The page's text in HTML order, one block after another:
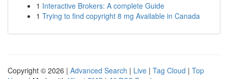
1 Interactive Brokers: A complete Guide
1 Trying to find copyright 8 mg Available in Canada
Copyright © 2026 | Advanced Search | Live | Tag Cloud | Top